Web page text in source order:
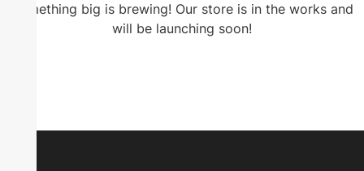
Something big is brewing! Our store is in the works and
will be launching soon!